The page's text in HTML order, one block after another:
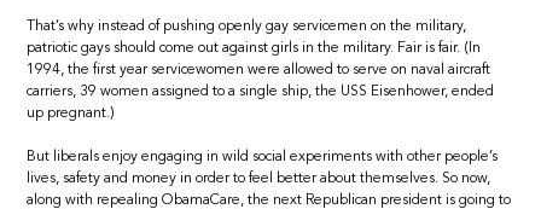
That’s why instead of pushing openly gay servicemen on the military,
patriotic gays should come out against girls in the military. Fair is fair. (In
1994, the first year servicewomen were allowed to serve on naval aircraft
carriers, 39 women assigned to a single ship, the USS Eisenhower, ended
up pregnant.)
But liberals enjoy engaging in wild social experiments with other people’s
lives, safety and money in order to feel better about themselves. So now,
along with repealing ObamaCare, the next Republican president is going to